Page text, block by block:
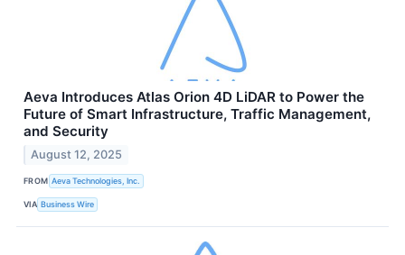
Aeva Introduces Atlas Orion 4D LiDAR to Power the
Future of Smart Infrastructure, Traffic Management,
and Security
August 12, 2025
FROM Aeva Technologies, Inc.
VIA Business Wire